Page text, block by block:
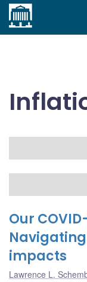
Home
Our
impacts
Lawrence L.